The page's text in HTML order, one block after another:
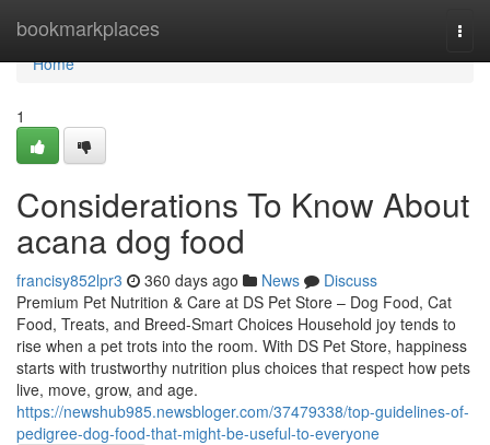
bookmarkplaces
Home
Home
1
Considerations To Know About
acana dog food
francisy852lpr3 360 days ago News
Discuss
Premium Pet Nutrition & Care at DS Pet Store – Dog Food, Cat
Food, Treats, and Breed-Smart Choices Household joy tends to
rise when a pet trots into the room. With DS Pet Store, happiness
starts with trustworthy nutrition plus choices that respect how pets
live, move, grow, and age.
https://newshub985.newsbloger.com/37479338/top-guidelines-of-
pedigree-dog-food-that-might-be-useful-to-everyone